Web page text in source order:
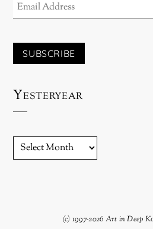
ADDRESS
SUBSCRIBE
Yesteryear
YESTERYEAR
(c) 1997-2026 Art in Deep